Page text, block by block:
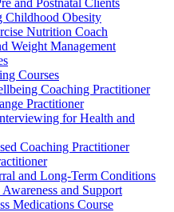
Childhood Obesity
Nutrition Coach
Weight Management
Courses
Coaching Practitioner
Practitioner
for Health and
Coaching Practitioner
and Long-Term Conditions
and Support
Medications Course